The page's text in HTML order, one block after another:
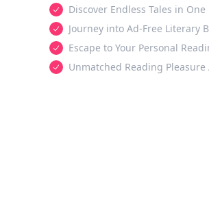
Discover Endless Tales in One
Journey into Ad-Free Literary
Escape to Your Personal
Unmatched Reading Pleasure